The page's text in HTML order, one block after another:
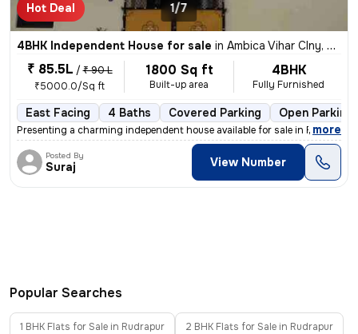
Hot Deal 1/7
4BHK Independent House for sale in Ambica Vihar Clny, Bhurarani, Rudrapur
₹ 85.5L / ₹ 90 L
₹5000.0/Sq ft
1800 Sq ft
Built-up area
4BHK
Fully Furnished
East Facing 4 Baths Covered Parking Open Parking
Presenting a charming independent house available for sale in Rudrapur
, more
Posted By
Suraj View Number
Popular Searches
1 BHK Flats for Sale in Rudrapur 2 BHK Flats for Sale in Rudrapur